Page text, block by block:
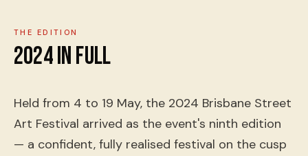
THE EDITION
2024IN FULL
Held from 4 to 19 May, the 2024 Brisbane Street
Art Festival arrived as the event's ninth edition
— a confident, fully realised festival on the cusp